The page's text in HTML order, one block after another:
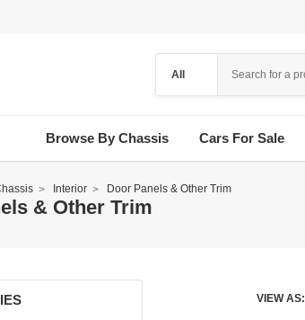
Browse By Chassis Cars For Sale
Interior Door Panels & Other Trim
& Other Trim
VIEW AS: